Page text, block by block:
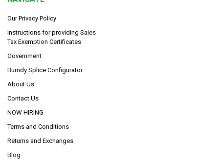
Our Privacy Policy
Instructions for providing Sales
Tax Exemption Certificates
Government
Burndy Splice Configurator
About Us
Contact Us
NOW HIRING
Terms and Conditions
Returns and Exchanges
Blog